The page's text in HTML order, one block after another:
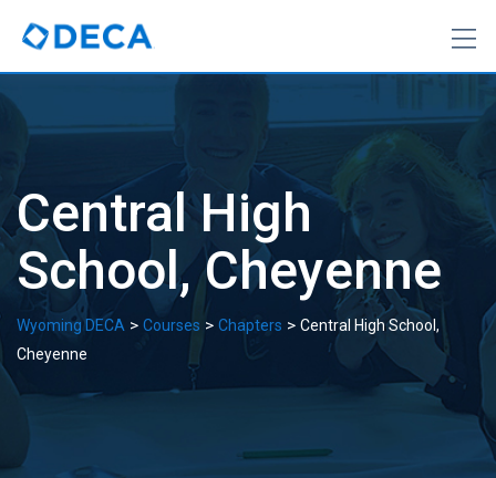
content
Central High
School, Cheyenne
Wyoming DECA > Courses > Chapters > Central High School,
Cheyenne